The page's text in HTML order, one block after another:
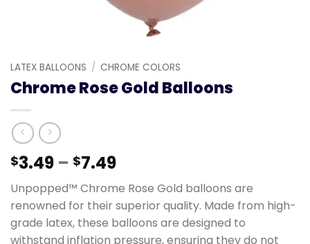
LATEX BALLOONS / CHROME COLORS
Chrome Rose Gold Balloons
$3.49 – $7.49
Unpopped™ Chrome Rose Gold balloons are
renowned for their superior quality. Made from high-
grade latex, these balloons are designed to
withstand inflation pressure, ensuring they do not